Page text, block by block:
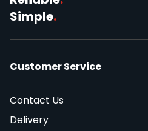
Simple.
Customer Service
Contact Us
Delivery